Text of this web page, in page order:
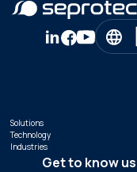
Solutions
Technology
Industries
Get to know us